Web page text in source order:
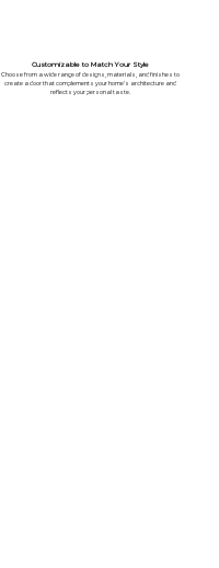
Customizable to Match Your Style
Choose from a wide range of designs, materials, and finishes to
create a door that complements your home’s architecture and
reflects your personal taste.